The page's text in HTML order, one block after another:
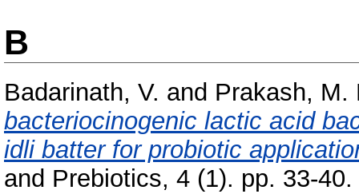
B
Badarinath, V. and Prakash, M.
bacteriocinogenic lactic acid
idli batter for probiotic
and Prebiotics, 4 (1). pp. 33-40.